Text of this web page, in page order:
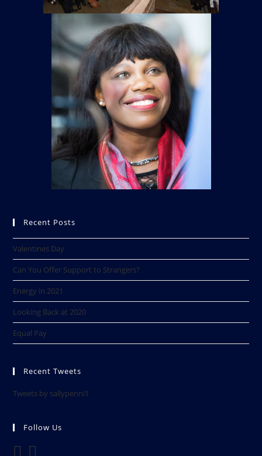
Recent Posts
Valentines Day
Can You Offer Support to Strangers?
Energy in 2021
Looking Back at 2020​
Equal Pay
Recent Tweets
Tweets by sallypenni1
Follow Us